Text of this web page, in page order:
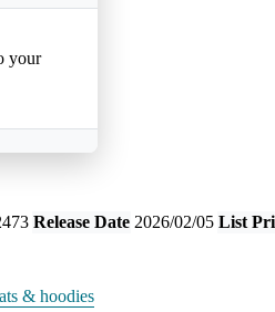
your
Release Date 2026/02/05 List
& hoodies